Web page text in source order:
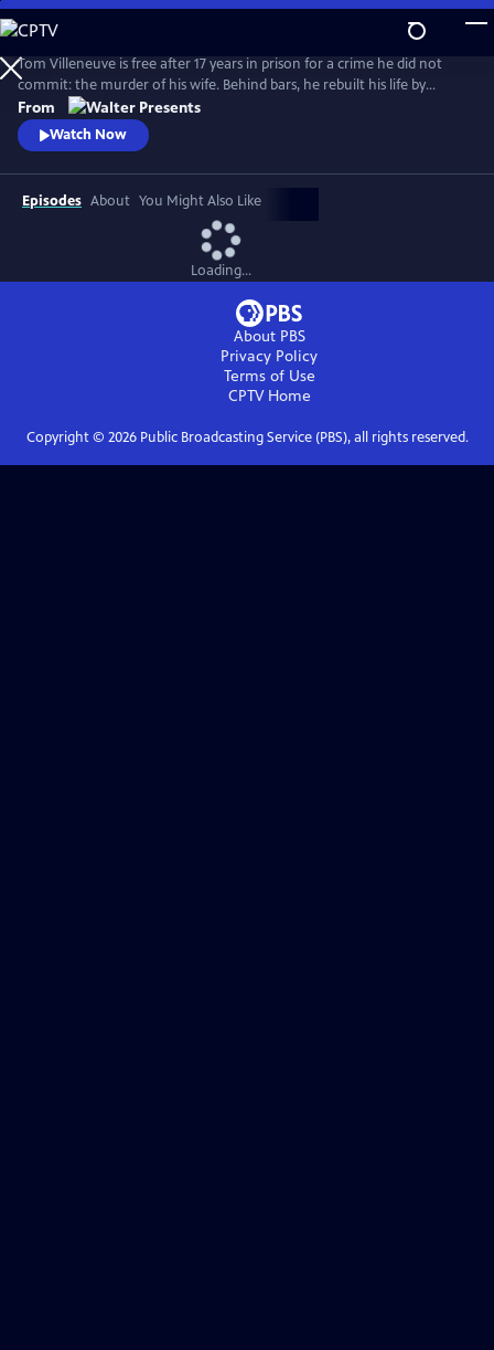
Skip
to
Main
Content
Tom Villeneuve is free after 17 years in prison for a crime he did not
commit: the murder of his wife. Behind bars, he rebuilt his life by
studying law and qualifying as a solicitor. From Walter Presents, in
French with English subtitles.
From
Watch Now
Episodes About You Might Also Like
Loading...
About PBS
Privacy Policy
Terms of Use
CPTVHome
Copyright © 2026Public Broadcasting Service (PBS), all rights reserved.